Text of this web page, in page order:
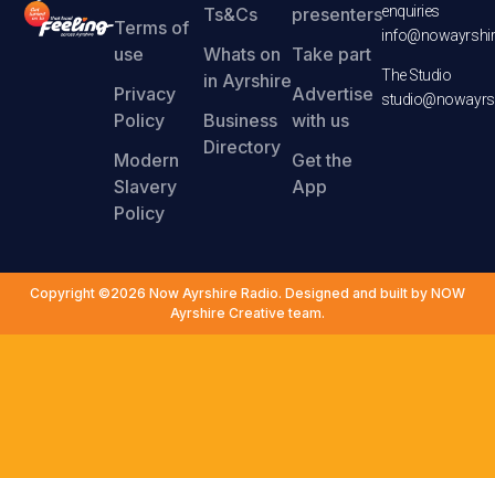
Terms of
use
Privacy
Policy
Modern
Slavery
Policy
Ts&Cs
Whats on
in Ayrshire
Business
Directory
presenters
Take part
Advertise
with us
Get the
App
enquiries
The Studio
Copyright ©2026 Now Ayrshire Radio. Designed and built by NOW
Ayrshire Creative team.